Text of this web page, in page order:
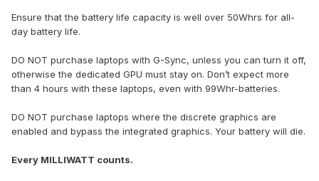
Ensure that the battery life capacity is well over 50Whrs for all-
day battery life.
DO NOT purchase laptops with G-Sync, unless you can turn it off,
otherwise the dedicated GPU must stay on. Don’t expect more
than 4 hours with these laptops, even with 99Whr-batteries.
DO NOT purchase laptops where the discrete graphics are
enabled and bypass the integrated graphics. Your battery will die.
Every MILLIWATT counts.